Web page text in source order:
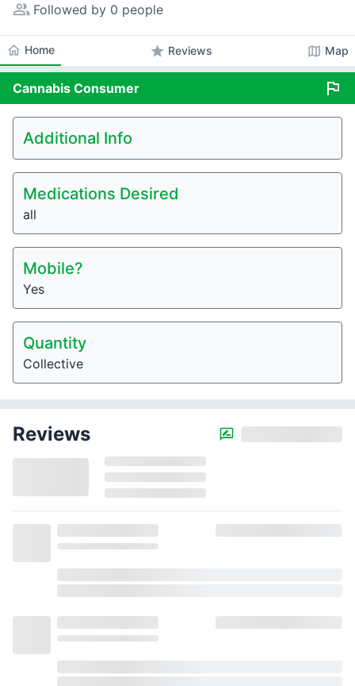
people_alt Followed by 0 people
home Home star Reviews map Map
Cannabis Consumer flag
Additional Info
Medications Desired
all
Mobile?
Yes
Quantity
Collective
Reviews